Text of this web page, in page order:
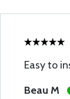
Easy to
Beau M